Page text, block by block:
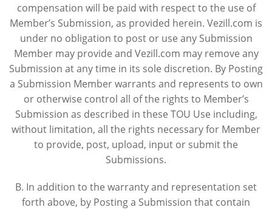
compensation will be paid with respect to the use of
Member’s Submission, as provided herein. Vezill.com is
under no obligation to post or use any Submission
Member may provide and Vezill.com may remove any
Submission at any time in its sole discretion. By Posting
a Submission Member warrants and represents to own
or otherwise control all of the rights to Member’s
Submission as described in these TOU Use including,
without limitation, all the rights necessary for Member
to provide, post, upload, input or submit the
Submissions.
B. In addition to the warranty and representation set
forth above, by Posting a Submission that contain